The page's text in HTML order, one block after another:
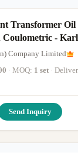
Transformer Oil
Coulometric -
Company Limited
· MOQ: 1 set ·
Send Inquiry